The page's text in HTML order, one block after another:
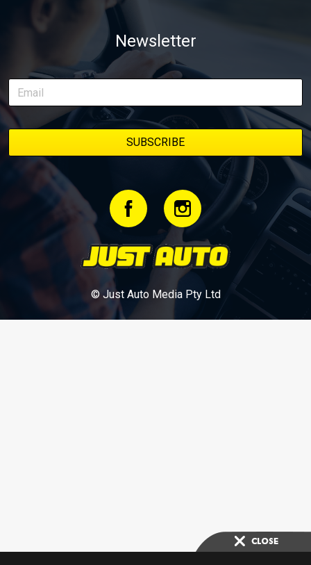
of transforming a humble Honda Civic D Series into a track-ready
weapon documenting every win, setback, and unexpected part
delivery along the way. On this page, you’ll find all released
episodes in one place, along with key highlights from each build
stage. We’ll keep updating this article as new episodes drop, so
bookmark it and check back regularly.
Newsletter
© Just Auto Media Pty Ltd